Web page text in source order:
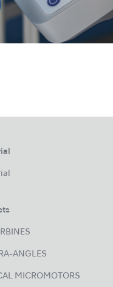
ANGLES
MICROMOTORS